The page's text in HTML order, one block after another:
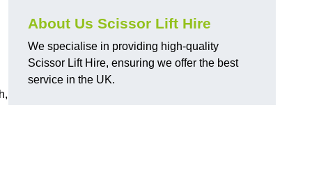
About Us Scissor Lift Hire
We specialise in providing high-quality
Scissor Lift Hire, ensuring we offer the best
service in the UK.